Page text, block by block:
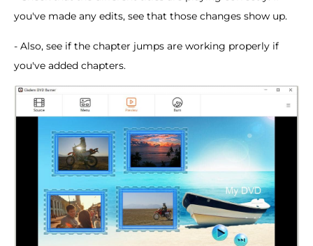
you've made any edits, see that those changes show up.
- Also, see if the chapter jumps are working properly if
you've added chapters.